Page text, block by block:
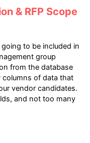
& RFP Scope
to be included in
group
from the database
columns of data that
vendor candidates.
and not too many